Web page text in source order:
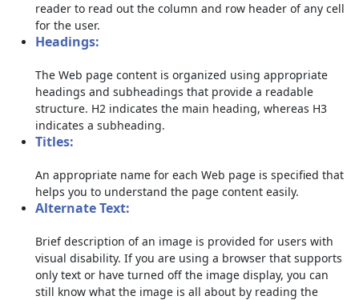
reader to read out the column and row header of any cell
for the user.
Headings:
The Web page content is organized using appropriate
headings and subheadings that provide a readable
structure. H2 indicates the main heading, whereas H3
indicates a subheading.
Titles:
An appropriate name for each Web page is specified that
helps you to understand the page content easily.
Alternate Text:
Brief description of an image is provided for users with
visual disability. If you are using a browser that supports
only text or have turned off the image display, you can
still know what the image is all about by reading the